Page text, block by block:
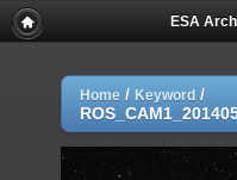
ESA
Home / Keyword /